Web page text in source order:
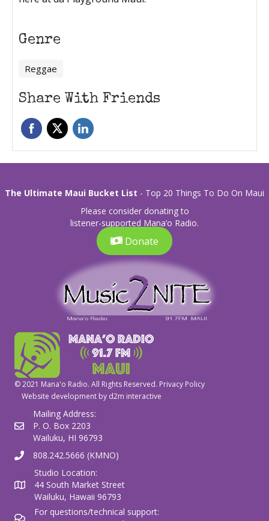
Genre
Reggae
Share With Friends
The Ultimate Maui Bucket List - Top 20 Things To Do On Maui
Please consider donating to
listener-supported Mana’o Radio.
Donate
© 2021 Mana'o Radio. All Rights Reserved. Privacy Policy
Website development by d2m interactive
Mailing Address:
P. O. Box 2203
Wailuku, HI 96793
808.242.5666 (KMNO)
Studio Location:
44 South Market Street
Wailuku, Hawaii 96793
For questions/technical support: